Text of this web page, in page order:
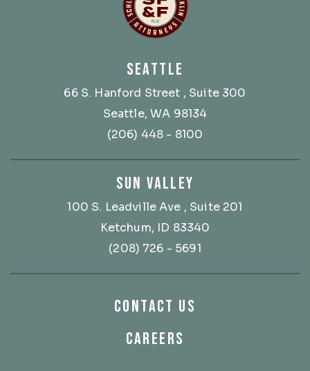
SEATTLE
66 S. Hanford Street , Suite 300
Seattle, WA 98134
(206) 448 - 8100
SUN VALLEY
100 S. Leadville Ave , Suite 201
Ketchum, ID 83340
(208) 726 - 5691
CONTACT US
CAREERS